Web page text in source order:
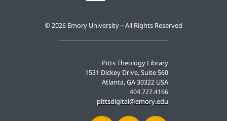
Pitts Theology Library
1531 Dickey Drive, Suite 560
Atlanta, GA 30322 USA
404.727.4166
pittsdigital@emory.edu
© 2026 Emory University – All Rights Reserved